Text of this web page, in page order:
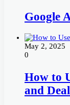
Google
May 2, 2025
0
How to
and